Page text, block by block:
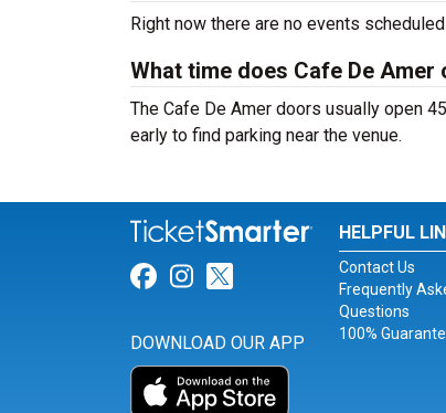
Right now there are no events
What time does Cafe De Amer
The Cafe De Amer doors usually open
early to find parking near the venue.
Link for Facebook
Link for Instagram
Link for Twitter
DOWNLOAD OUR APP
HELPFUL
Contact Us
Frequently
Questions
100%